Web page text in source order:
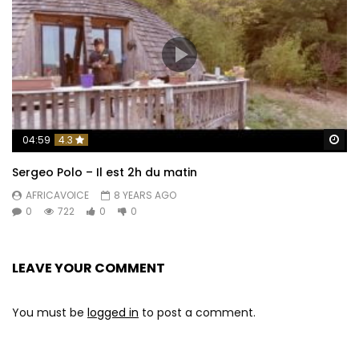
04:59 4.3
Sergeo Polo – Il est 2h du matin
AFRICAVOICE
8 YEARS AGO
0
722 0 0
LEAVE YOUR COMMENT
You must be logged in to post a comment.